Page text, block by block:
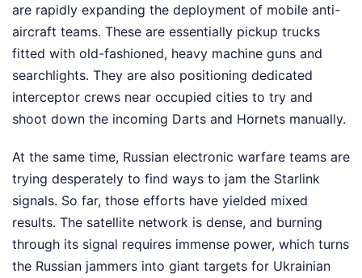
are rapidly expanding the deployment of mobile anti-
aircraft teams. These are essentially pickup trucks
fitted with old-fashioned, heavy machine guns and
searchlights. They are also positioning dedicated
interceptor crews near occupied cities to try and
shoot down the incoming Darts and Hornets manually.
At the same time, Russian electronic warfare teams are
trying desperately to find ways to jam the Starlink
signals. So far, those efforts have yielded mixed
results. The satellite network is dense, and burning
through its signal requires immense power, which turns
the Russian jammers into giant targets for Ukrainian